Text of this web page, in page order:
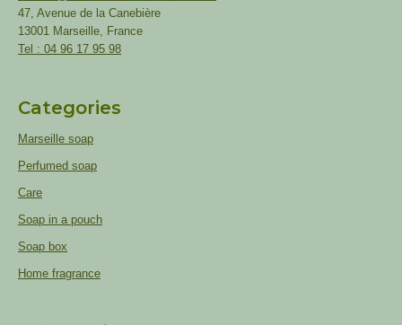
47, Avenue de la Canebière
13001 Marseille, France
Tel : 04 96 17 95 98
Categories
Marseille soap
Perfumed soap
Care
Soap in a pouch
Soap box
Home fragrance